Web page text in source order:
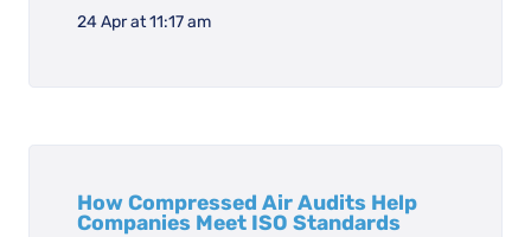
24 Apr at 11:17 am
How Compressed Air Audits Help
Companies Meet ISO Standards